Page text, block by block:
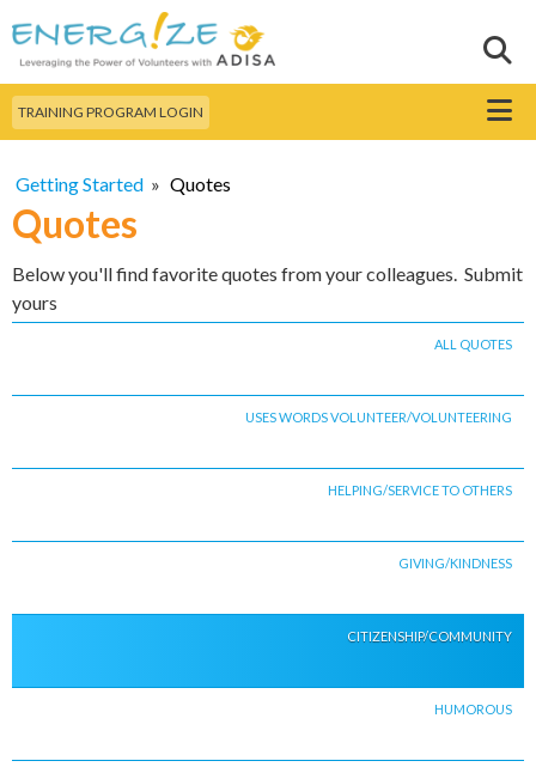
main
content
Search this site
TRAINING PROGRAM LOGIN Menu
Getting Started » Quotes
Quotes
Below you'll find favorite quotes from your colleagues. Submit
yours
ALL QUOTES
USES WORDS VOLUNTEER/VOLUNTEERING
HELPING/SERVICE TO OTHERS
GIVING/KINDNESS
CITIZENSHIP/COMMUNITY
HUMOROUS